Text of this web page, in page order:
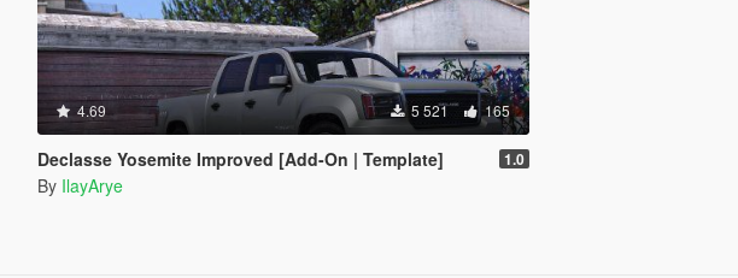
4.69 5 521 165
Declasse Yosemite Improved [Add-On | Template] 1.0
By IlayArye